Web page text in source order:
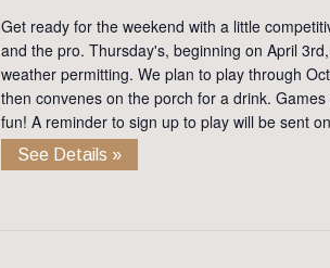
Get ready for the weekend with a little
and the pro. Thursday's, beginning on April
weather permitting. We plan to play through
then convenes on the porch for a drink.
fun! A reminder to sign up to play will be sent
See Details »